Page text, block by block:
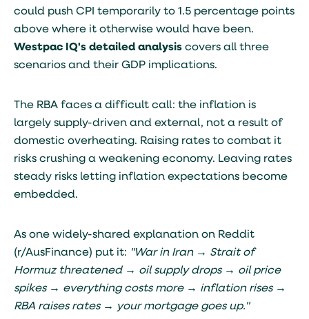
could push CPI temporarily to 1.5 percentage points
above where it otherwise would have been.
Westpac IQ's detailed analysis covers all three
scenarios and their GDP implications.
The RBA faces a difficult call: the inflation is
largely supply-driven and external, not a result of
domestic overheating. Raising rates to combat it
risks crushing a weakening economy. Leaving rates
steady risks letting inflation expectations become
embedded.
As one widely-shared explanation on Reddit
(r/AusFinance) put it: "War in Iran → Strait of
Hormuz threatened → oil supply drops → oil price
spikes → everything costs more → inflation rises →
RBA raises rates → your mortgage goes up."